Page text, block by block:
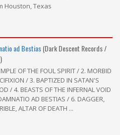
Houston, Texas
ad Bestias(Dark Descent Records /
OF THE FOUL SPIRIT / 2. MORBID
/ 3. BAPTIZED IN SATAN'S
/ 4. BEASTS OF THE INFERNAL VOID
AD BESTIAS / 6. DAGGER,
ALTAR OF DEATH ...